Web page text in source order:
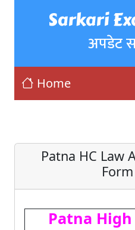
Sarkari
अपडेट
Home
Patna HC Law
Patna